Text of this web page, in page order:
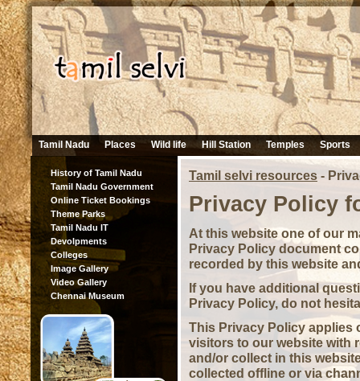
Tamil Nadu Places Wild life Hill Station Temples Sports
History of Tamil Nadu
Tamil Nadu Government
Online Ticket Bookings
Theme Parks
Tamil Nadu IT
Devolpments
Colleges
Image Gallery
Video Gallery
Chennai Museum
Tamil selvi resources -
Privacy Policy
At this website one of our
Privacy Policy document
recorded by this website
If you have additional
Privacy Policy, do not
This Privacy Policy applies
visitors to our website with
and/or collect in this
collected offline or via